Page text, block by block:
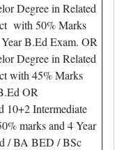
Degree in Related
with 50% Marks
B.Ed Exam. OR
Degree in Related
with 45% Marks
OR
10+2 Intermediate
marks and 4 Year
/ BA BED / BSc